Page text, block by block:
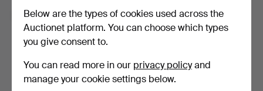
Remember me
or log in via Facebook here
Below are the types of cookies used across the
Auctionet platform. You can choose which types
you give consent to.
You can read more in our privacy policyand
manage your cookie settings below.